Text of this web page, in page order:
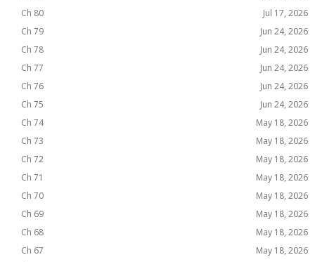
Ch 80
Jul 17, 2026
Ch 79
Jun 24, 2026
Ch 78
Jun 24, 2026
Ch 77
Jun 24, 2026
Ch 76
Jun 24, 2026
Ch 75
Jun 24, 2026
Ch 74
May 18, 2026
Ch 73
May 18, 2026
Ch 72
May 18, 2026
Ch 71
May 18, 2026
Ch 70
May 18, 2026
Ch 69
May 18, 2026
Ch 68
May 18, 2026
Ch 67
May 18, 2026